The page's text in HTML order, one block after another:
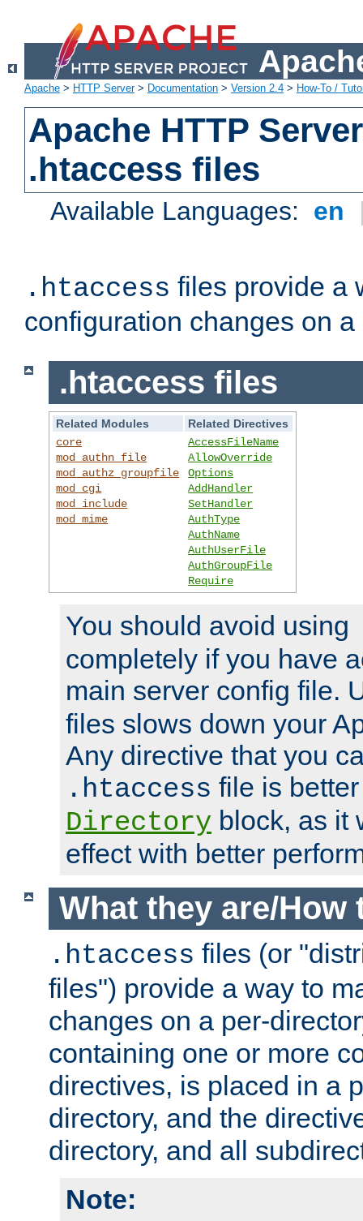
Apache > HTTP Server> Documentation > Version 2.4 > How-To /
Apache HTTP
.htaccess files
Available Languages: en
.htaccess files provide a
configuration changes on
.htaccess files
Related Modules
Related Directives
core
mod_authn_file
mod_authz_groupfile
mod_cgi
mod_include
mod_mime
AccessFileName
AllowOverride
Options
AddHandler
SetHandler
AuthType
AuthName
AuthUserFile
AuthGroupFile
Require
You should avoid using
completely if you have
main server config file.
files slows down your
Any directive that you
.htaccess file is
Directory block, as it
effect with better
What they are/How
.htaccess files (or
files") provide a way to
changes on a per-
containing one or more
directives, is placed in a
directory, and the
directory, and all
Note: